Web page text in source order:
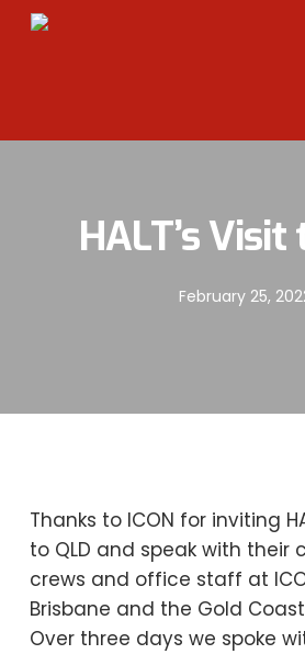
Skip
HALT’s Visit
February 25,
Thanks to ICON for inviting
to QLD and speak with their
crews and office staff at
Brisbane and the Gold
Over three days we spoke